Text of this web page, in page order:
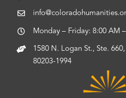
Monday – Friday: 8:00 AM
1580 N. Logan St., Ste.
80203-1994